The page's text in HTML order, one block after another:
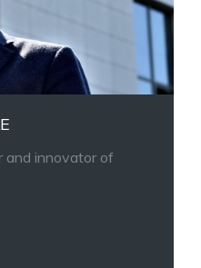
and innovator of